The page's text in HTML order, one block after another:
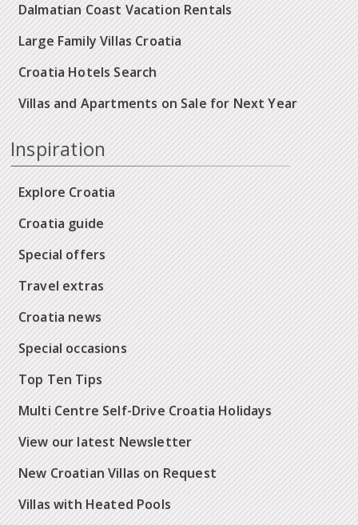
Dalmatian Coast Vacation Rentals
Large Family Villas Croatia
Croatia Hotels Search
Villas and Apartments on Sale for Next Year
Inspiration
Explore Croatia
Croatia guide
Special offers
Travel extras
Croatia news
Special occasions
Top Ten Tips
Multi Centre Self-Drive Croatia Holidays
View our latest Newsletter
New Croatian Villas on Request
Villas with Heated Pools